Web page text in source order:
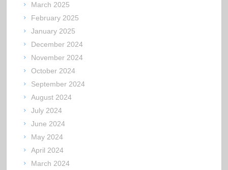
March 2025
February 2025
January 2025
December 2024
November 2024
October 2024
September 2024
August 2024
July 2024
June 2024
May 2024
April 2024
March 2024